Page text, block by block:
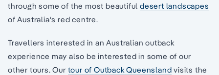
through some of the most beautifuldesert landscapes
of Australia‘s red centre.
Travellers interested in an Australian outback
experience may also be interested in some of our
other tours. Our tour of Outback Queensland visits the